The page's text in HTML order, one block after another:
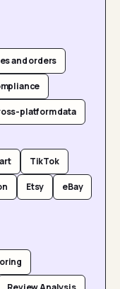
and orders
platform data
TikTok
Etsy eBay